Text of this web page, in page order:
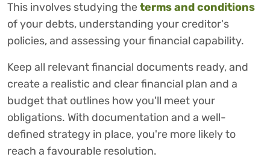
This involves studying theterms and conditions
of your debts, understanding your creditor's
policies, and assessing your financial capability.
Keep all relevant financial documents ready, and
create a realistic and clear financial plan and a
budget that outlines how you'll meet your
obligations. With documentation and a well-
defined strategy in place, you're more likely to
reach a favourable resolution.